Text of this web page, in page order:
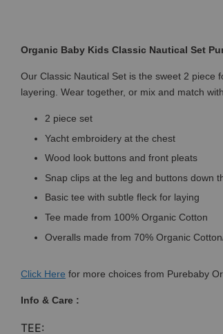
Organic Baby Kids Classic Nautical Set
Our Classic Nautical Set is the sweet 2
layering. Wear together, or mix and match
2 piece set
Yacht embroidery at the chest
Wood look buttons and front pleats
Snap clips at the leg and buttons down
Basic tee with subtle fleck for laying
Tee made from 100% Organic Cotton
Overalls made from 70% Organic
Click Here for more choices from Purebaby
Info & Care :
TEE: